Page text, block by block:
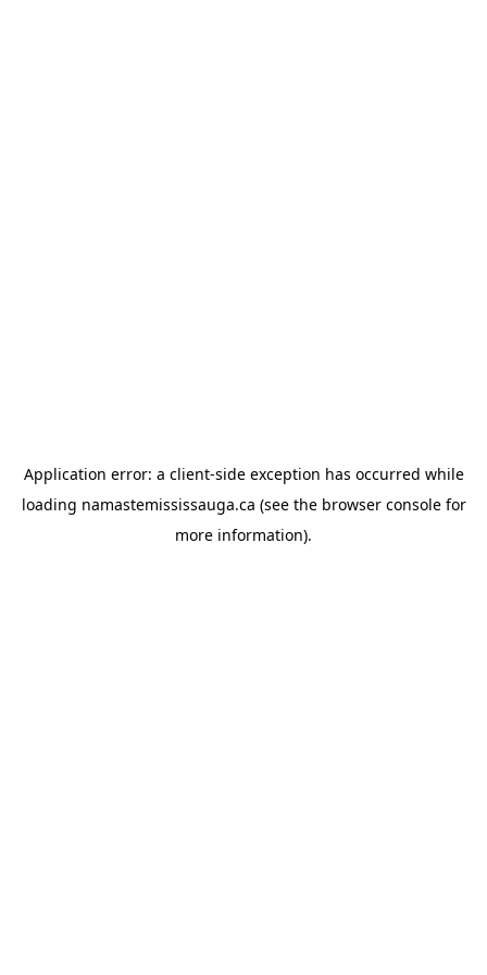
Application error: a client-side exception has occurred while
loading namastemississauga.ca (see the browser consolefor
more information).